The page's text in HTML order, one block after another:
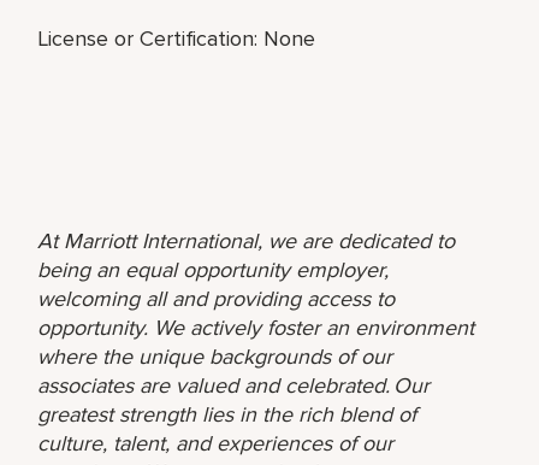
License or Certification: None
At Marriott International, we are dedicated to
being an equal opportunity employer,
welcoming all and providing access to
opportunity. We actively foster an environment
where the unique backgrounds of our
associates are valued and celebrated. Our
greatest strength lies in the rich blend of
culture, talent, and experiences of our